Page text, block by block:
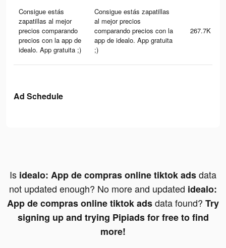
Consigue estás
zapatillas al mejor
precios comparando
precios con la app de
idealo. App gratuita ;)
Consigue estás zapatillas
al mejor precios
comparando precios con la
app de idealo. App gratuita
;)
267.7K
Ad Schedule
Is idealo: App de compras online tiktok adsdata
not updated enough? No more and updated idealo:
App de compras online tiktok adsdata found? Try
signing up and trying Pipiads for free to find
more!